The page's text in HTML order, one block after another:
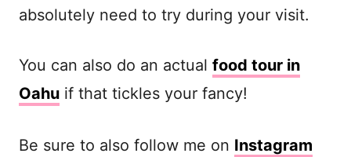
absolutely need to try during your visit.
You can also do an actual food tour in
Oahu if that tickles your fancy!
Be sure to also follow me on Instagram